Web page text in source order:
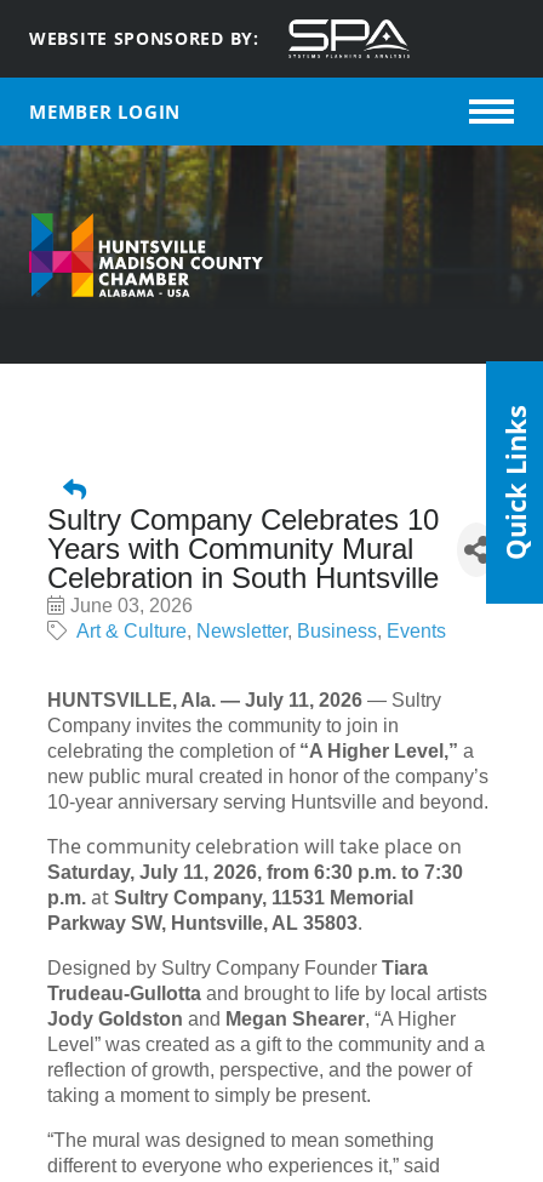
WEBSITE SPONSORED BY:
MEMBER LOGIN
Sultry Company Celebrates 10
Years with Community Mural
Celebration in South Huntsville
June 03, 2026
Art & Culture Newsletter Business Events
HUNTSVILLE, Ala. — July 11, 2026 — Sultry
Company invites the community to join in
celebrating the completion of “A Higher Level,” a
new public mural created in honor of the company’s
10-year anniversary serving Huntsville and beyond.
The community celebration will take place on
Saturday, July 11, 2026, from 6:30 p.m. to 7:30
p.m. at Sultry Company, 11531 Memorial
Parkway SW, Huntsville, AL 35803.
Designed by Sultry Company Founder Tiara
Trudeau-Gullotta and brought to life by local artists
Jody Goldston and Megan Shearer, “A Higher
Level” was created as a gift to the community and a
reflection of growth, perspective, and the power of
taking a moment to simply be present.
“The mural was designed to mean something
different to everyone who experiences it,” said
Quick Links